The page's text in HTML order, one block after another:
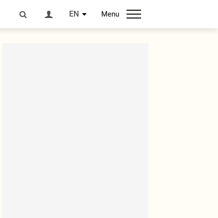
EN Menu